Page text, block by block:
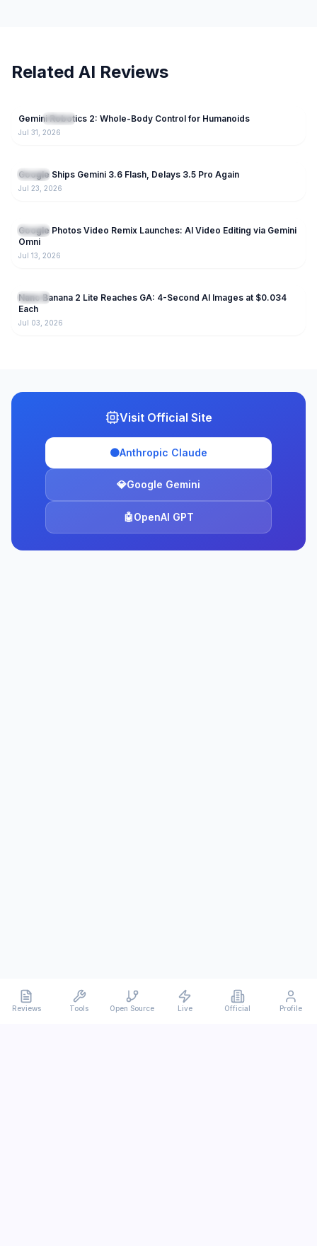
Related AI Reviews
NEW Gemini
Gemini Robotics 2: Whole-Body Control for Humanoids
Jul 31, 2026
Gemini
Google Ships Gemini 3.6 Flash, Delays 3.5 Pro Again
Jul 23, 2026
Gemini
Google Photos Video Remix Launches: AI Video Editing via Gemini
Omni
Jul 13, 2026
Gemini
Nano Banana 2 Lite Reaches GA: 4-Second AI Images at $0.034
Each
Jul 03, 2026
Visit Official Site
🟠Anthropic Claude
💎Google Gemini
🤖OpenAI GPT
Reviews Tools Open Source Live Official Profile